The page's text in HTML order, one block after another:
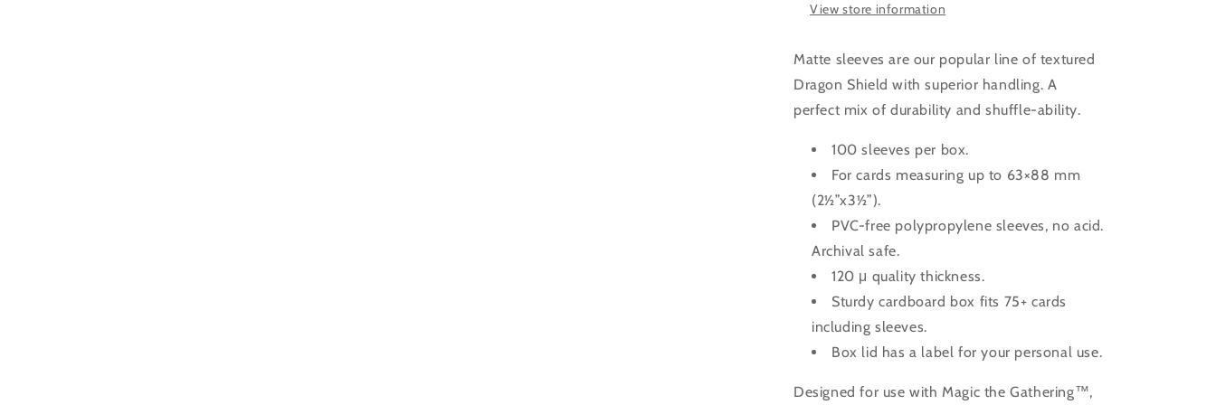
View store information
Matte sleeves are our popular line of textured
Dragon Shield with superior handling. A
perfect mix of durability and shuffle-ability.
100 sleeves per box.
For cards measuring up to 63×88 mm
(2½”x3½”).
PVC-free polypropylene sleeves, no acid.
Archival safe.
120 μ quality thickness.
Sturdy cardboard box fits 75+ cards
including sleeves.
Box lid has a label for your personal use.
Designed for use with Magic the Gathering™,